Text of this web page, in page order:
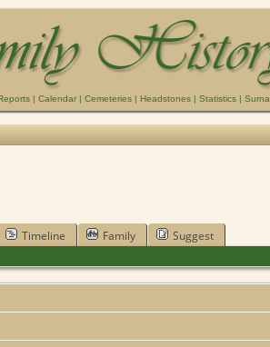
| Calendar | Cemeteries | Headstones | Statistics |
Timeline Family Suggest